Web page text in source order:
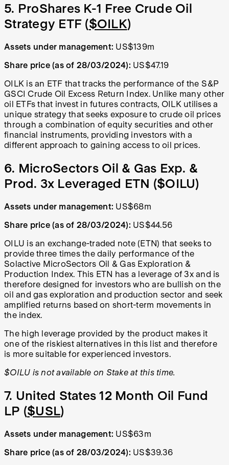
5. ProShares K-1 Free Crude Oil
Strategy ETF ($OILK)
Assets under management: US$139m
Share price (as of 28/03/2024): US$47.19
OILK is an ETF that tracks the performance of the S&P
GSCI Crude Oil Excess Return Index. Unlike many other
oil ETFs that invest in futures contracts, OILK utilises a
unique strategy that seeks exposure to crude oil prices
through a combination of equity securities and other
financial instruments, providing investors with a
different approach to gaining access to oil prices.
6. MicroSectors Oil & Gas Exp. &
Prod. 3x Leveraged ETN ($OILU)
Assets under management: US$68m
Share price (as of 28/03/2024): US$44.56
OILU is an exchange-traded note (ETN) that seeks to
provide three times the daily performance of the
Solactive MicroSectors Oil & Gas Exploration &
Production Index. This ETN has a leverage of 3x and is
therefore designed for investors who are bullish on the
oil and gas exploration and production sector and seek
amplified returns based on short-term movements in
the index.
The high leverage provided by the product makes it
one of the riskiest alternatives in this list and therefore
is more suitable for experienced investors.
$OILU is not available on Stake at this time.
7. United States 12 Month Oil Fund
LP ($USL)
Assets under management: US$63m
Share price (as of 28/03/2024): US$39.36